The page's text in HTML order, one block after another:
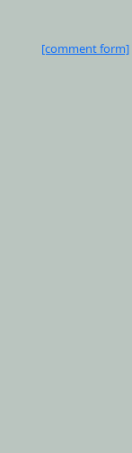
[comment form]